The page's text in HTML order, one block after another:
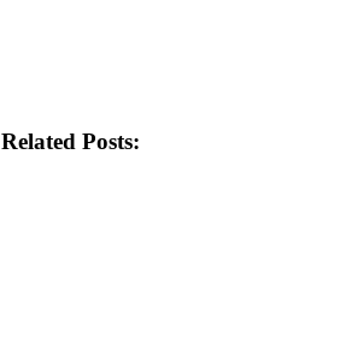
Related Posts: